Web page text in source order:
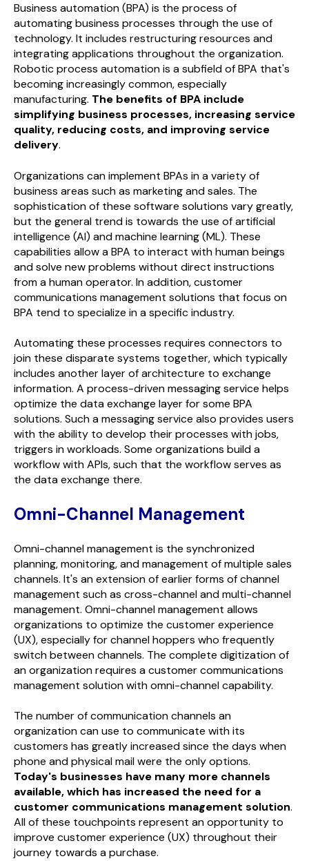
Business automation (BPA) is the process of
automating business processes through the use of
technology. It includes restructuring resources and
integrating applications throughout the organization.
Robotic process automation is a subfield of BPA that's
becoming increasingly common, especially
manufacturing. The benefits of BPA include
simplifying business processes, increasing service
quality, reducing costs, and improving service
delivery.
Organizations can implement BPAs in a variety of
business areas such as marketing and sales. The
sophistication of these software solutions vary greatly,
but the general trend is towards the use of artificial
intelligence (AI) and machine learning (ML). These
capabilities allow a BPA to interact with human beings
and solve new problems without direct instructions
from a human operator. In addition, customer
communications management solutions that focus on
BPA tend to specialize in a specific industry.
Automating these processes requires connectors to
join these disparate systems together, which typically
includes another layer of architecture to exchange
information. A process-driven messaging service helps
optimize the data exchange layer for some BPA
solutions. Such a messaging service also provides users
with the ability to develop their processes with jobs,
triggers in workloads. Some organizations build a
workflow with APIs, such that the workflow serves as
the data exchange there.
Omni-Channel Management
Omni-channel management is the synchronized
planning, monitoring, and management of multiple sales
channels. It's an extension of earlier forms of channel
management such as cross-channel and multi-channel
management. Omni-channel management allows
organizations to optimize the customer experience
(UX), especially for channel hoppers who frequently
switch between channels. The complete digitization of
an organization requires a customer communications
management solution with omni-channel capability.
The number of communication channels an
organization can use to communicate with its
customers has greatly increased since the days when
phone and physical mail were the only options.
Today's businesses have many more channels
available, which has increased the need for a
customer communications management solution.
All of these touchpoints represent an opportunity to
improve customer experience (UX) throughout their
journey towards a purchase.